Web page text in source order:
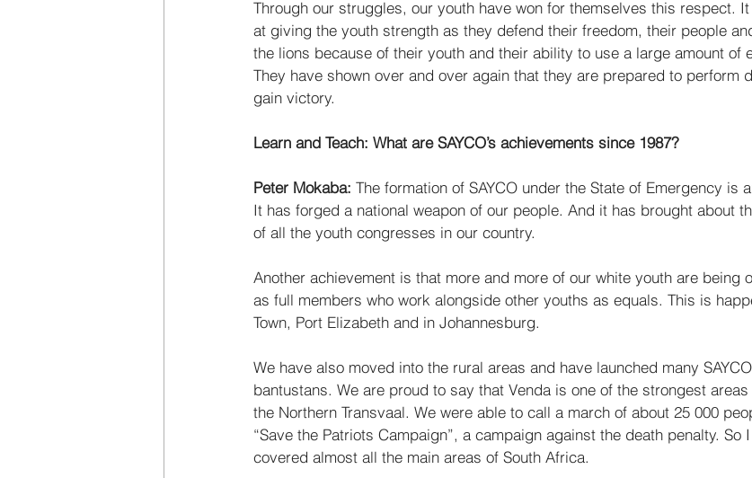
Through our struggles, our youth have won for themselves this respect.
at giving the youth strength as they defend their freedom, their people
the lions because of their youth and their ability to use a large amount of
They have shown over and over again that they are prepared to perform
gain victory.
Learn and Teach: What are SAYCO’s achievements since 1987?
Peter Mokaba: The formation of SAYCO under the State of Emergency is
It has forged a national weapon of our people. And it has brought about
of all the youth congresses in our country.
Another achievement is that more and more of our white youth are being
as full members who work alongside other youths as equals. This is
Town, Port Elizabeth and in Johannesburg.
We have also moved into the rural areas and have launched many
bantustans. We are proud to say that Venda is one of the strongest
the Northern Transvaal. We were able to call a march of about 25 000
“Save the Patriots Campaign”, a campaign against the death penalty. So
covered almost all the main areas of South Africa.